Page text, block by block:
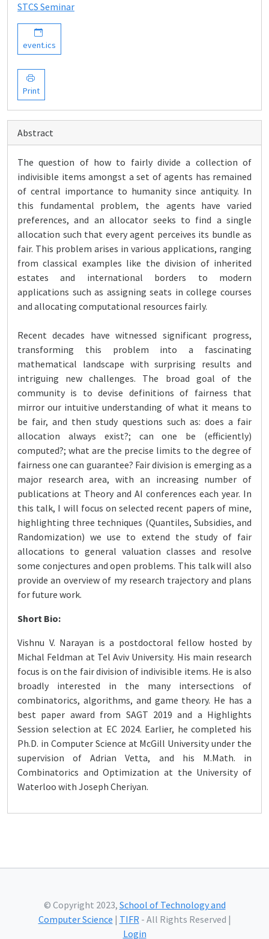
STCS Seminar
event.ics
Print
Abstract
The question of how to fairly divide a collection of
indivisible items amongst a set of agents has remained
of central importance to humanity since antiquity. In
this fundamental problem, the agents have varied
preferences, and an allocator seeks to find a single
allocation such that every agent perceives its bundle as
fair. This problem arises in various applications, ranging
from classical examples like the division of inherited
estates and international borders to modern
applications such as assigning seats in college courses
and allocating computational resources fairly.
Recent decades have witnessed significant progress,
transforming this problem into a fascinating
mathematical landscape with surprising results and
intriguing new challenges. The broad goal of the
community is to devise definitions of fairness that
mirror our intuitive understanding of what it means to
be fair, and then study questions such as: does a fair
allocation always exist?; can one be (efficiently)
computed?; what are the precise limits to the degree of
fairness one can guarantee? Fair division is emerging as a
major research area, with an increasing number of
publications at Theory and AI conferences each year. In
this talk, I will focus on selected recent papers of mine,
highlighting three techniques (Quantiles, Subsidies, and
Randomization) we use to extend the study of fair
allocations to general valuation classes and resolve
some conjectures and open problems. This talk will also
provide an overview of my research trajectory and plans
for future work.
Short Bio:
Vishnu V. Narayan is a postdoctoral fellow hosted by
Michal Feldman at Tel Aviv University. His main research
focus is on the fair division of indivisible items. He is also
broadly interested in the many intersections of
combinatorics, algorithms, and game theory. He has a
best paper award from SAGT 2019 and a Highlights
Session selection at EC 2024. Earlier, he completed his
Ph.D. in Computer Science at McGill University under the
supervision of Adrian Vetta, and his M.Math. in
Combinatorics and Optimization at the University of
Waterloo with Joseph Cheriyan.
© Copyright 2023, School of Technology and
Computer Science | TIFR- All Rights Reserved |
Login